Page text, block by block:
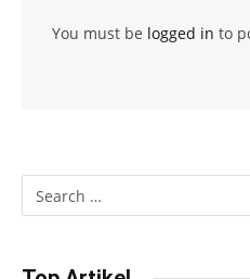
You must be logged in to